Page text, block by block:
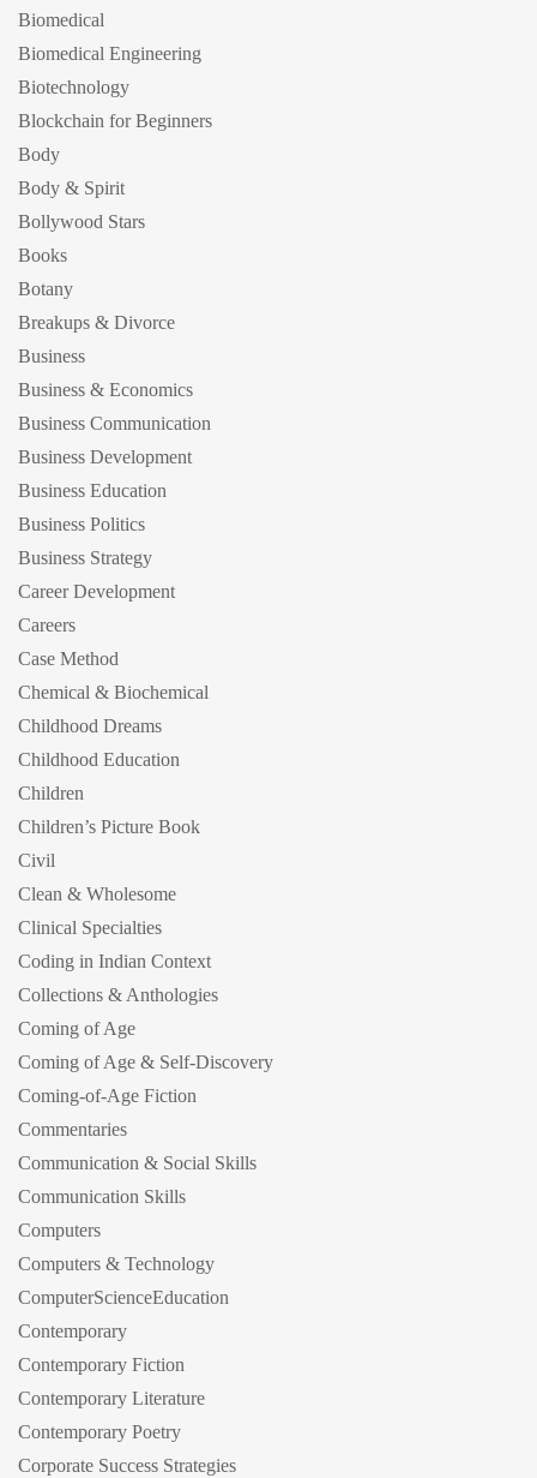
Biomedical
Biomedical Engineering
Biotechnology
Blockchain for Beginners
Body
Body & Spirit
Bollywood Stars
Books
Botany
Breakups & Divorce
Business
Business & Economics
Business Communication
Business Development
Business Education
Business Politics
Business Strategy
Career Development
Careers
Case Method
Chemical & Biochemical
Childhood Dreams
Childhood Education
Children
Children’s Picture Book
Civil
Clean & Wholesome
Clinical Specialties
Coding in Indian Context
Collections & Anthologies
Coming of Age
Coming of Age & Self-Discovery
Coming-of-Age Fiction
Commentaries
Communication & Social Skills
Communication Skills
Computers
Computers & Technology
ComputerScienceEducation
Contemporary
Contemporary Fiction
Contemporary Literature
Contemporary Poetry
Corporate Success Strategies